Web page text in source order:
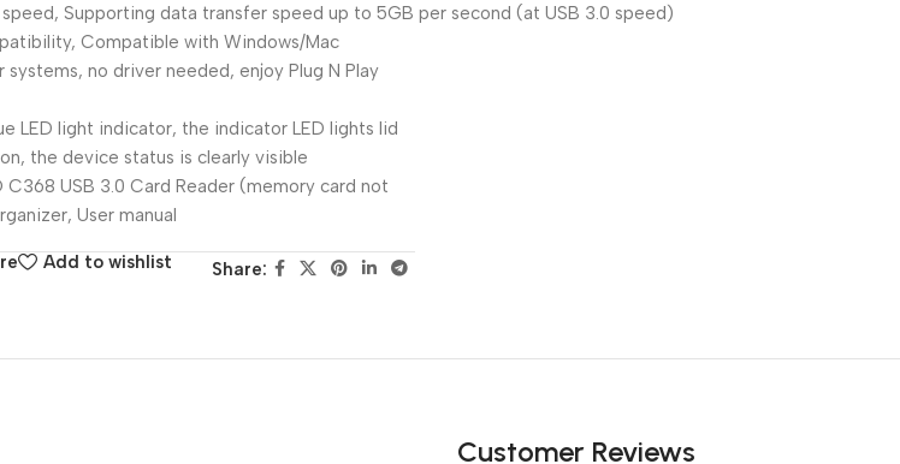
Supporting data transfer speed up to 5GB per second (at USB 3.0 speed)
Compatible with Windows/Mac
systems, no driver needed, enjoy Plug N Play
LED light indicator, the indicator LED lights lid
the device status is clearly visible
C368 USB 3.0 Card Reader (memory card not
User manual
Add to wishlist Share:
Customer Reviews